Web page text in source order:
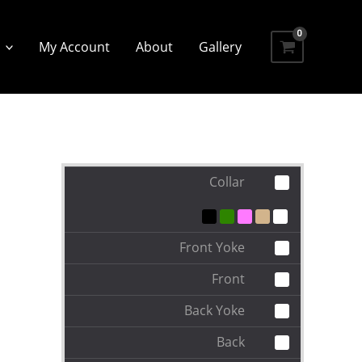
My Account About Gallery
Collar
Front Yoke
Front
Back Yoke
Back